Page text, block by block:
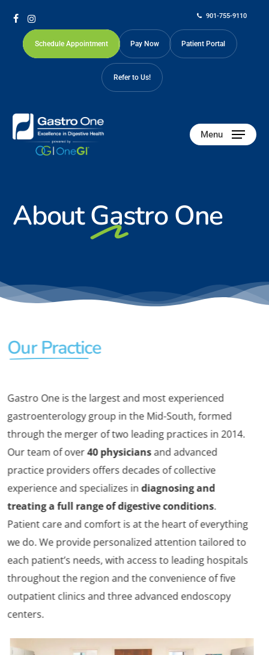
content
901-755-9110
Schedule Appointment Pay Now Patient Portal
Refer to Us!
Menu
AboutGastro One
Our Practice
Gastro One is the largest and most experienced
gastroenterology group in the Mid-South, formed
through the merger of two leading practices in 2014.
Our team of over40 physiciansand advanced
practice providers offers decades of collective
experience and specializes indiagnosing and
treating a full range of digestive conditions
Patient care and comfort is at the heart of everything
we do. We provide personalized attention tailored to
each patient’s needs, with access to leading hospitals
throughout the region and the convenience of five
outpatient clinics and three advanced endoscopy
centers.